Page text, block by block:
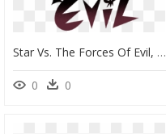
Star Vs. The Forces Of Evil, HD Png Download
0 0